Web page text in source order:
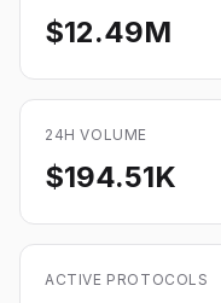
$12.49M
24H VOLUME
$194.51K
ACTIVE PROTOCOLS